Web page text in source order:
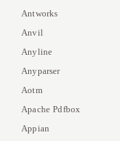
Antworks
Anvil
Anyline
Anyparser
Aotm
Apache Pdfbox
Appian